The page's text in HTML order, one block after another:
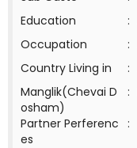
Education
:
Occupation
:
Country Living in
:
Manglik(Chevai D
osham)
:
Partner Perferenc
es
: